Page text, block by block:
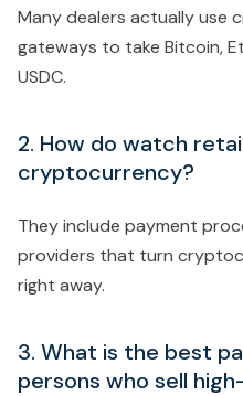
Many dealers actually use
gateways to take Bitcoin,
USDC.
2. How do watch
cryptocurrency?
They include payment
providers that turn
right away.
3. What is the best
persons who sell